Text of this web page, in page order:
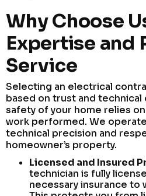
Why Choose
Expertise and
Service
Selecting an electrical
based on trust and technical
safety of your home relies
work performed. We
technical precision and
homeowner’s property.
Licensed and Insured
technician is fully
necessary insurance to